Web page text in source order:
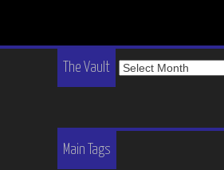
The Vault
The
Vault
Main Tags